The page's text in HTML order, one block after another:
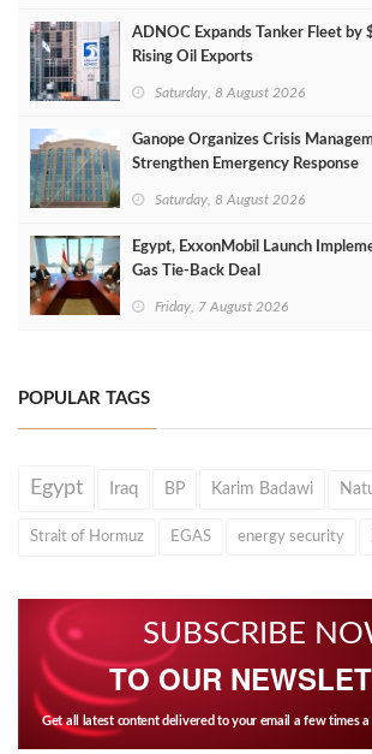
ADNOC Expands Tanker Fleet by
Rising Oil Exports
Saturday, 8 August 2026
Ganope Organizes Crisis
Strengthen Emergency Response
Saturday, 8 August 2026
Egypt, ExxonMobil Launch
Gas Tie-Back Deal
Friday, 7 August 2026
POPULAR TAGS
Egypt Iraq BP Karim Badawi
Strait of Hormuz EGAS energy security
SUBSCRIBE
TO OUR
Get all latest content delivered to your email a few times a